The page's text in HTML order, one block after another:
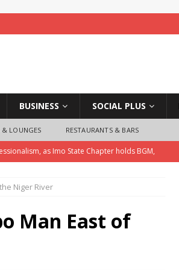
BUSINESS SOCIAL PLUS
& LOUNGES RESTAURANTS & BARS
as Imo State Chapter holds BGM,
Trafficker , Recovers Three Stolen
of Extortion and Car Theft by Imo
Niger River
Man East of